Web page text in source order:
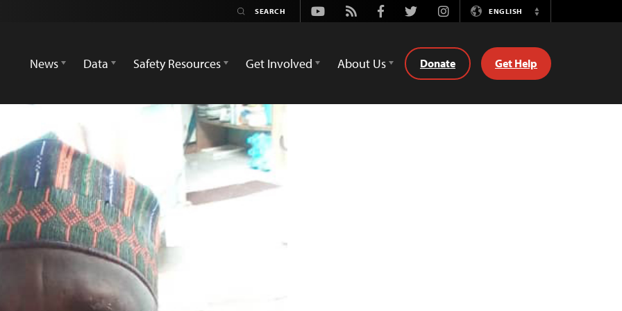
Youtube
Rss FacebookTwitterInstagramENGLISH
Switch
News
Data Safety Resources Get Involved About Us Donate Get Help